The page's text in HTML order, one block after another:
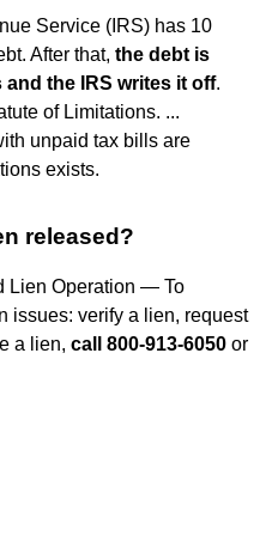
Service (IRS) has 10
After that, the debt is
the IRS writes it off.
of Limitations. ...
unpaid tax bills are
exists.
released?
Lien Operation — To
issues: verify a lien, request
a lien, call 800-913-6050 or